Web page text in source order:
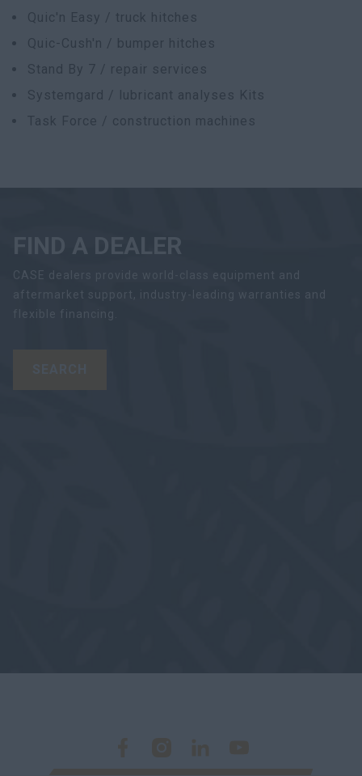
Quic'n Easy / truck hitches
Quic-Cush'n / bumper hitches
Stand By 7 / repair services
Systemgard / lubricant analyses Kits
Task Force / construction machines
FIND A DEALER
CASE dealers provide world-class equipment and
aftermarket support, industry-leading warranties and
flexible financing.